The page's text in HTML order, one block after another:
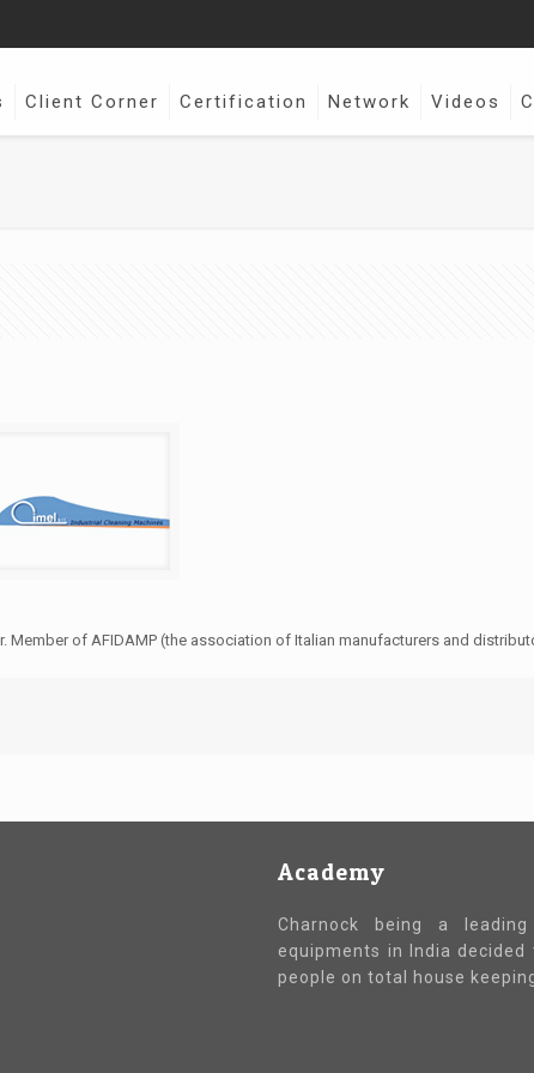
Client Corner Certification Network Videos
of AFIDAMP (the association of Italian manufacturers and
Academy
Charnock being a
equipments in India
people on total house